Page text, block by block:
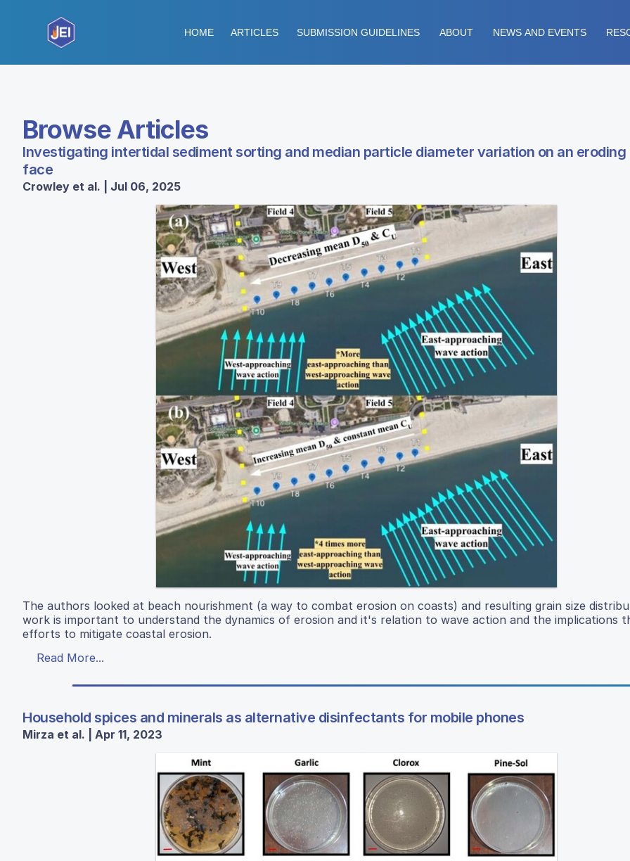
HOME ARTICLES SUBMISSION GUIDELINES ABOUT NEWS AND EVENTS
Browse Articles
Investigating intertidal sediment sorting and median particle diameter variation on an eroding
face
Crowley et al. | Jul 06, 2025
The authors looked at beach nourishment (a way to combat erosion on coasts) and resulting grain size
work is important to understand the dynamics of erosion and it's relation to wave action and the implications
efforts to mitigate coastal erosion.
Read More...
Household spices and minerals as alternative disinfectants for mobile phones
Mirza et al. | Apr 11, 2023